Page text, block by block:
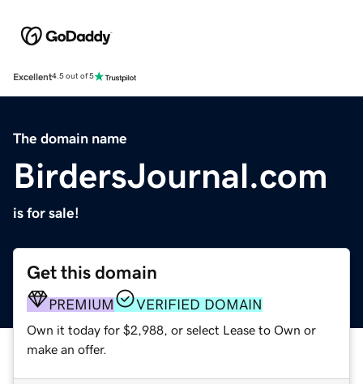
Excellent4.5 out of 5
The domain name
BirdersJournal.com
is for sale!
Get this domain
PREMIUM VERIFIED DOMAIN
Own it today for $2,988, or select Lease to Own or
make an offer.